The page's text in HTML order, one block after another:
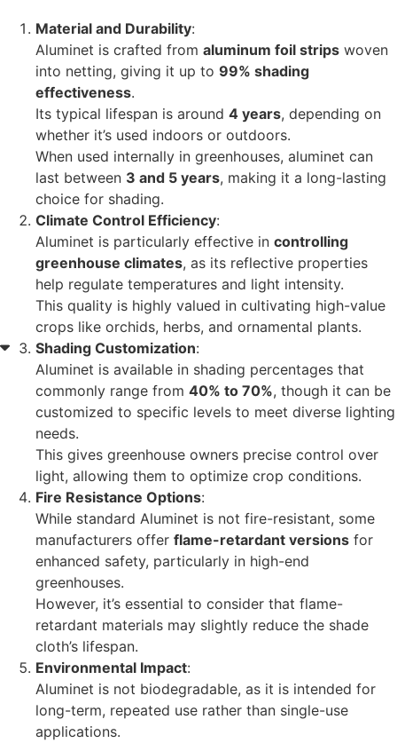
Material and Durability:
Aluminet is crafted from aluminum foil strips woven
into netting, giving it up to 99% shading
effectiveness.
Its typical lifespan is around 4 years, depending on
whether it’s used indoors or outdoors.
When used internally in greenhouses, aluminet can
last between 3 and 5 years, making it a long-lasting
choice for shading.
Climate Control Efficiency:
Aluminet is particularly effective in controlling
greenhouse climates, as its reflective properties
help regulate temperatures and light intensity.
This quality is highly valued in cultivating high-value
crops like orchids, herbs, and ornamental plants.
Shading Customization:
Aluminet is available in shading percentages that
commonly range from 40% to 70%, though it can be
customized to specific levels to meet diverse lighting
needs.
This gives greenhouse owners precise control over
light, allowing them to optimize crop conditions.
Fire Resistance Options:
While standard Aluminet is not fire-resistant, some
manufacturers offer flame-retardant versions for
enhanced safety, particularly in high-end
greenhouses.
However, it’s essential to consider that flame-
retardant materials may slightly reduce the shade
cloth’s lifespan.
Environmental Impact:
Aluminet is not biodegradable, as it is intended for
long-term, repeated use rather than single-use
applications.